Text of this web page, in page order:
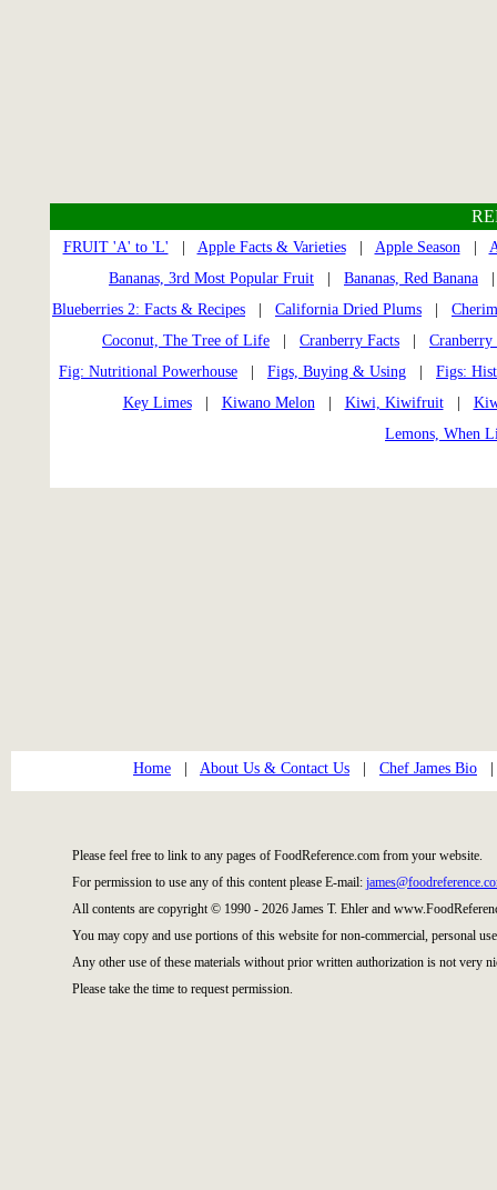
FRUIT 'A' to 'L' Apple Facts & Varieties| Apple Season|
Bananas, 3rd Most Popular Fruit
Bananas, Red Banana
Blueberries 2: Facts & Recipes
California Dried Plums
Coconut, The Tree of Life
Cranberry Facts
Fig: Nutritional Powerhouse
Figs, Buying & Using
Figs:
Key Limes| Kiwano Melon| Kiwi, Kiwifruit|
Lemons, When
Home About Us & Contact Us Chef James Bio
Please feel free to link to any pages of FoodReference.com from your website.
For permission to use any of this content please E-mail:
All contents are copyright © 1990 - 2026 James T. Ehler and
You may copy and use portions of this website for non-commercial, personal
Any other use of these materials without prior written authorization is not very
Please take the time to request permission.